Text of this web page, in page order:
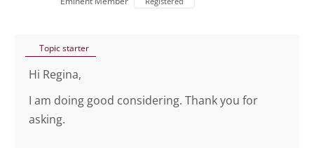
Topic starter
Hi Regina,
I am doing good considering. Thank you for
asking.